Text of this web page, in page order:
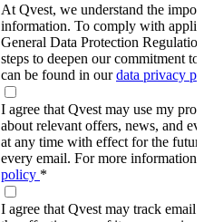
At Qvest, we understand the
information. To comply with
General Data Protection
steps to deepen our commitment
can be found in ourdata privacy
I agree that Qvest may use my
about relevant offers, news, and
at any time with effect for the
every email. For more information,
policy *
I agree that Qvest may track email